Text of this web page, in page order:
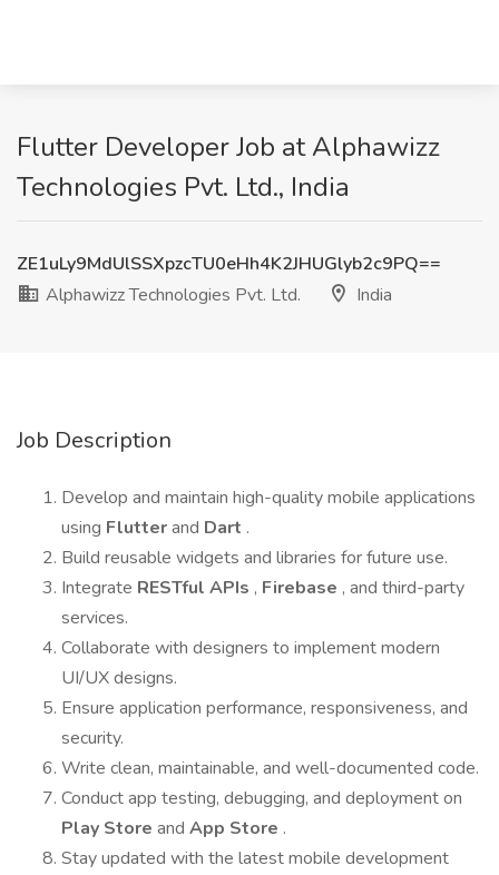
Flutter Developer Job at Alphawizz
Technologies Pvt. Ltd., India
ZE1uLy9MdUlSSXpzcTU0eHh4K2JHUGlyb2c9PQ==
Alphawizz Technologies Pvt. Ltd.
India
Job Description
Develop and maintain high-quality mobile applications
using Flutterand Dart .
Build reusable widgets and libraries for future use.
Integrate RESTful APIs , Firebase , and third-party
services.
Collaborate with designers to implement modern
UI/UX designs.
Ensure application performance, responsiveness, and
security.
Write clean, maintainable, and well-documented code.
Conduct app testing, debugging, and deployment on
Play Store and App Store .
Stay updated with the latest mobile development